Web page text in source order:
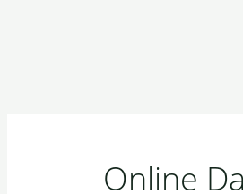
Online